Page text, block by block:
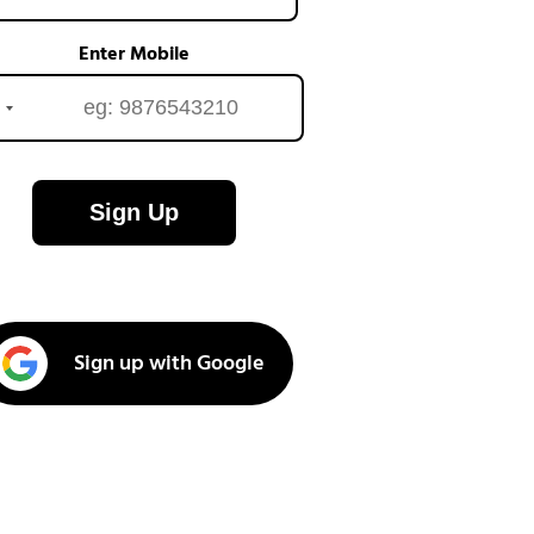
Enter Mobile
Sign Up
Sign up with Google